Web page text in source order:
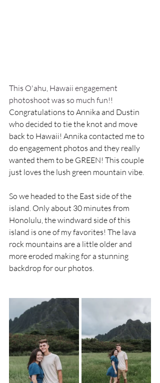
This O'ahu, Hawaii engagement
photoshoot was so much fun!!
Congratulations to Annika and Dustin
who decided to tie the knot and move
back to Hawaii! Annika contacted me to
do engagement photos and they really
wanted them to be GREEN! This couple
just loves the lush green mountain vibe.
So we headed to the East side of the
island. Only about 30 minutes from
Honolulu, the windward side of this
island is one of my favorites! The lava
rock mountains are a little older and
more eroded making for a stunning
backdrop for our photos.